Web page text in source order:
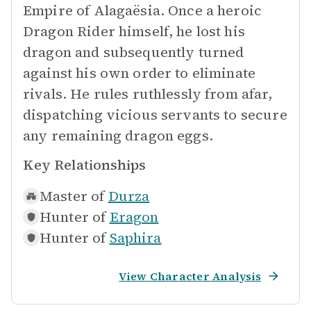
Empire of Alagaësia. Once a heroic
Dragon Rider himself, he lost his
dragon and subsequently turned
against his own order to eliminate
rivals. He rules ruthlessly from afar,
dispatching vicious servants to secure
any remaining dragon eggs.
Key Relationships
Master of Durza
Hunter of Eragon
Hunter of Saphira
View Character Analysis